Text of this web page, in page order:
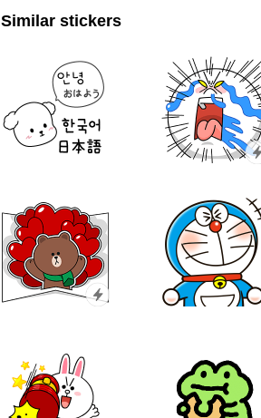
Similar stickers